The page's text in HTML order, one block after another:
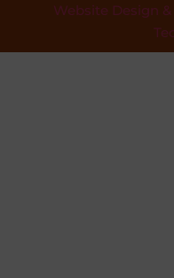
Website Design